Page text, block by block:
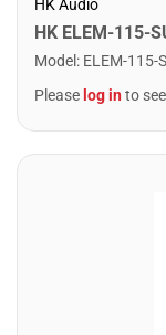
HK Audio
HK ELEM-115-
Model : ELEM-115-
Please log into